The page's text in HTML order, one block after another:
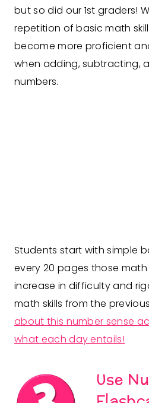
but so did our 1st graders!
repetition of basic math
become more proficient
when adding, subtracting,
numbers.
Students start with simple
every 20 pages those math
increase in difficulty and
math skills from the
about this number sense
what each day entails!
Use